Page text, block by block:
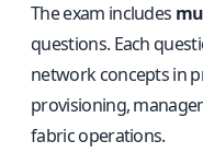
The exam includes
questions. Each
network concepts in
provisioning,
fabric operations.